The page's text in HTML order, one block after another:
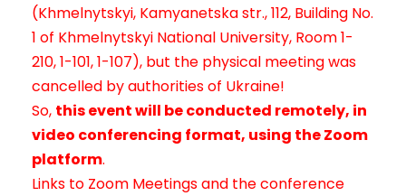
(Khmelnytskyi, Kamyanetska str., 112, Building No.
1 of Khmelnytskyi National University, Room 1-
210, 1-101, 1-107), but the physical meeting was
cancelled by authorities of Ukraine!
So, this eventwill be conducted remotely, in
video conferencing format, using the Zoom
platform.
Links to Zoom Meetings and the conference